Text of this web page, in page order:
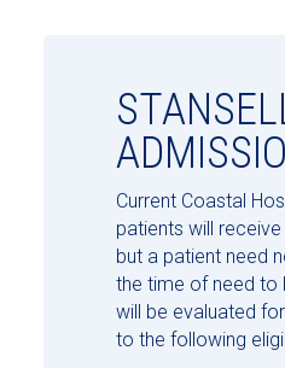
Current Coastal
patients will
but a patient need
the time of need to
will be evaluated
to the following